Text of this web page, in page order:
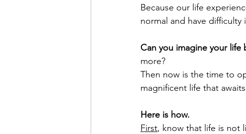
Because our life
normal and have
Can you imagine your life
more?
Then now is the time to
magnificent life that
Here is how.
First, know that life is not